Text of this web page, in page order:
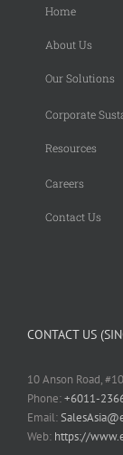
Home
About Us
Our Solutions
Corporate
Resources
Careers
Contact Us
CONTACT US
10 Anson Road,
Phone:+6011-
Email:
Web: https://